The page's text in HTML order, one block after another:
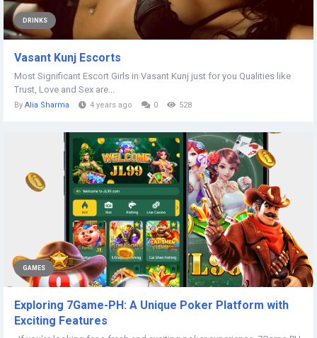
DRINKS
Vasant Kunj Escorts
Most Significant Escort Girls in Vasant Kunj just for you Qualities like
Trust, Love and Sex are...
By Alia Sharma 4 years ago 0 528
GAMES
Exploring 7Game-PH: A Unique Poker Platform with
Exciting Features